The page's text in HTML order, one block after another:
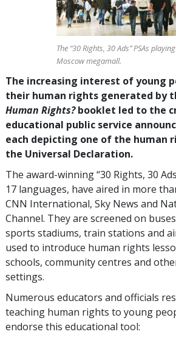
The “30 Rights, 30 Ads” PSAs
Moscow megamall.
The increasing interest of young
their human rights generated by
Human Rights?booklet led to the
educational public service
each depicting one of the human
the Universal Declaration.
The award-winning “30 Rights, 30
17 languages, have aired in more
CNN International, Sky News and
Channel. They are screened on
sports stadiums, train stations and
used to introduce human rights
schools, community centres and
settings.
Numerous educators and officials
teaching human rights to young
endorse this educational tool: